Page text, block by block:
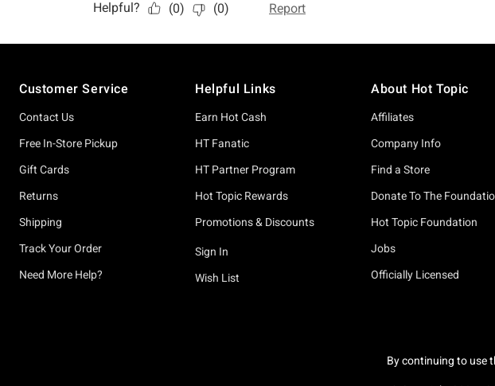
Customer Service
Contact Us
Free In-Store Pickup
Gift Cards
Returns
Shipping
Track Your Order
Need More Help?
Helpful Links
Earn Hot Cash
HT Fanatic
HT Partner Program
Hot Topic Rewards
Promotions & Discounts
Sign In
Wish List
About Hot Topic
Affiliates
Company Info
Find a Store
Donate To The
Hot Topic Foundation
Jobs
Officially Licensed
By continuing to use